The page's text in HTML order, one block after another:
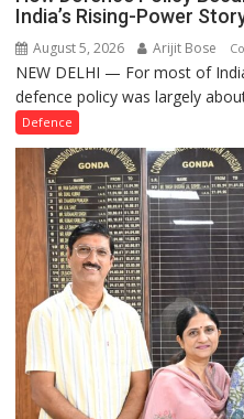
India’s Rising-Power
August 5, 2026 Arijit Bose
NEW DELHI — For most of
defence policy was largely
Defence